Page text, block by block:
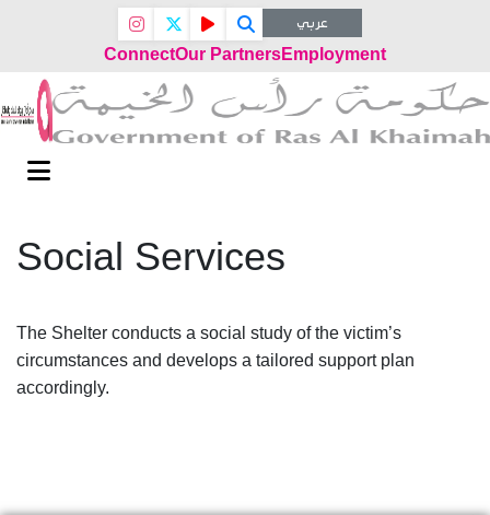
عربي
ConnectOur PartnersEmployment
Social Services
The Shelter conducts a social study of the victim’s
circumstances and develops a tailored support plan
accordingly.